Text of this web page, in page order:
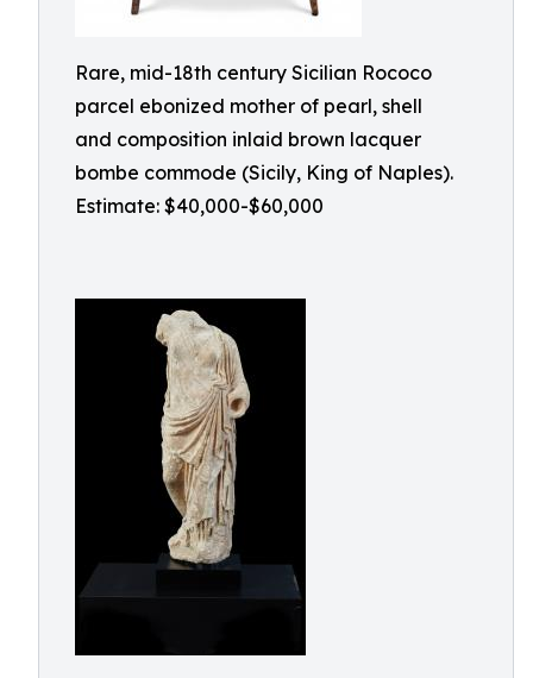
Rare, mid-18th century Sicilian Rococo
parcel ebonized mother of pearl, shell
and composition inlaid brown lacquer
bombe commode (Sicily, King of Naples).
Estimate: $40,000-$60,000